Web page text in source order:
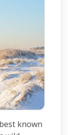
known